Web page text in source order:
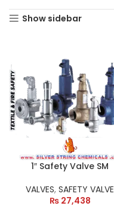
Show sidebar
1″ Safety Valve SM
VALVES, SAFETY VALVE
₨27,438